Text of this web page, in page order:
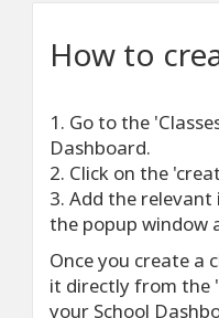
How to
1. Go to the
Dashboard.
2. Click on the
3. Add the
the popup window
Once you create a
it directly from the
your School